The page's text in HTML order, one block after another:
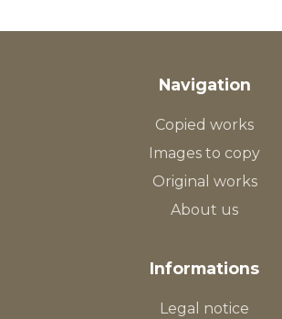
Navigation
Copied works
Images to copy
Original works
About us
Informations
Legal notice